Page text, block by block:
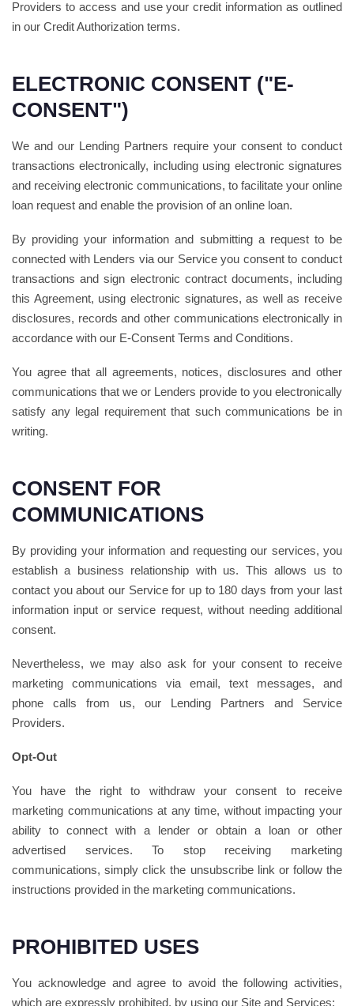
Providers to access and use your credit information as outlined
in our Credit Authorization terms.
ELECTRONIC CONSENT ("E-
CONSENT")
We and our Lending Partners require your consent to conduct
transactions electronically, including using electronic signatures
and receiving electronic communications, to facilitate your online
loan request and enable the provision of an online loan.
By providing your information and submitting a request to be
connected with Lenders via our Service you consent to conduct
transactions and sign electronic contract documents, including
this Agreement, using electronic signatures, as well as receive
disclosures, records and other communications electronically in
accordance with our E-Consent Terms and Conditions.
You agree that all agreements, notices, disclosures and other
communications that we or Lenders provide to you electronically
satisfy any legal requirement that such communications be in
writing.
CONSENT FOR
COMMUNICATIONS
By providing your information and requesting our services, you
establish a business relationship with us. This allows us to
contact you about our Service for up to 180 days from your last
information input or service request, without needing additional
consent.
Nevertheless, we may also ask for your consent to receive
marketing communications via email, text messages, and
phone calls from us, our Lending Partners and Service
Providers.
Opt-Out
You have the right to withdraw your consent to receive
marketing communications at any time, without impacting your
ability to connect with a lender or obtain a loan or other
advertised services. To stop receiving marketing
communications, simply click the unsubscribe link or follow the
instructions provided in the marketing communications.
PROHIBITED USES
You acknowledge and agree to avoid the following activities,
which are expressly prohibited, by using our Site and Services: